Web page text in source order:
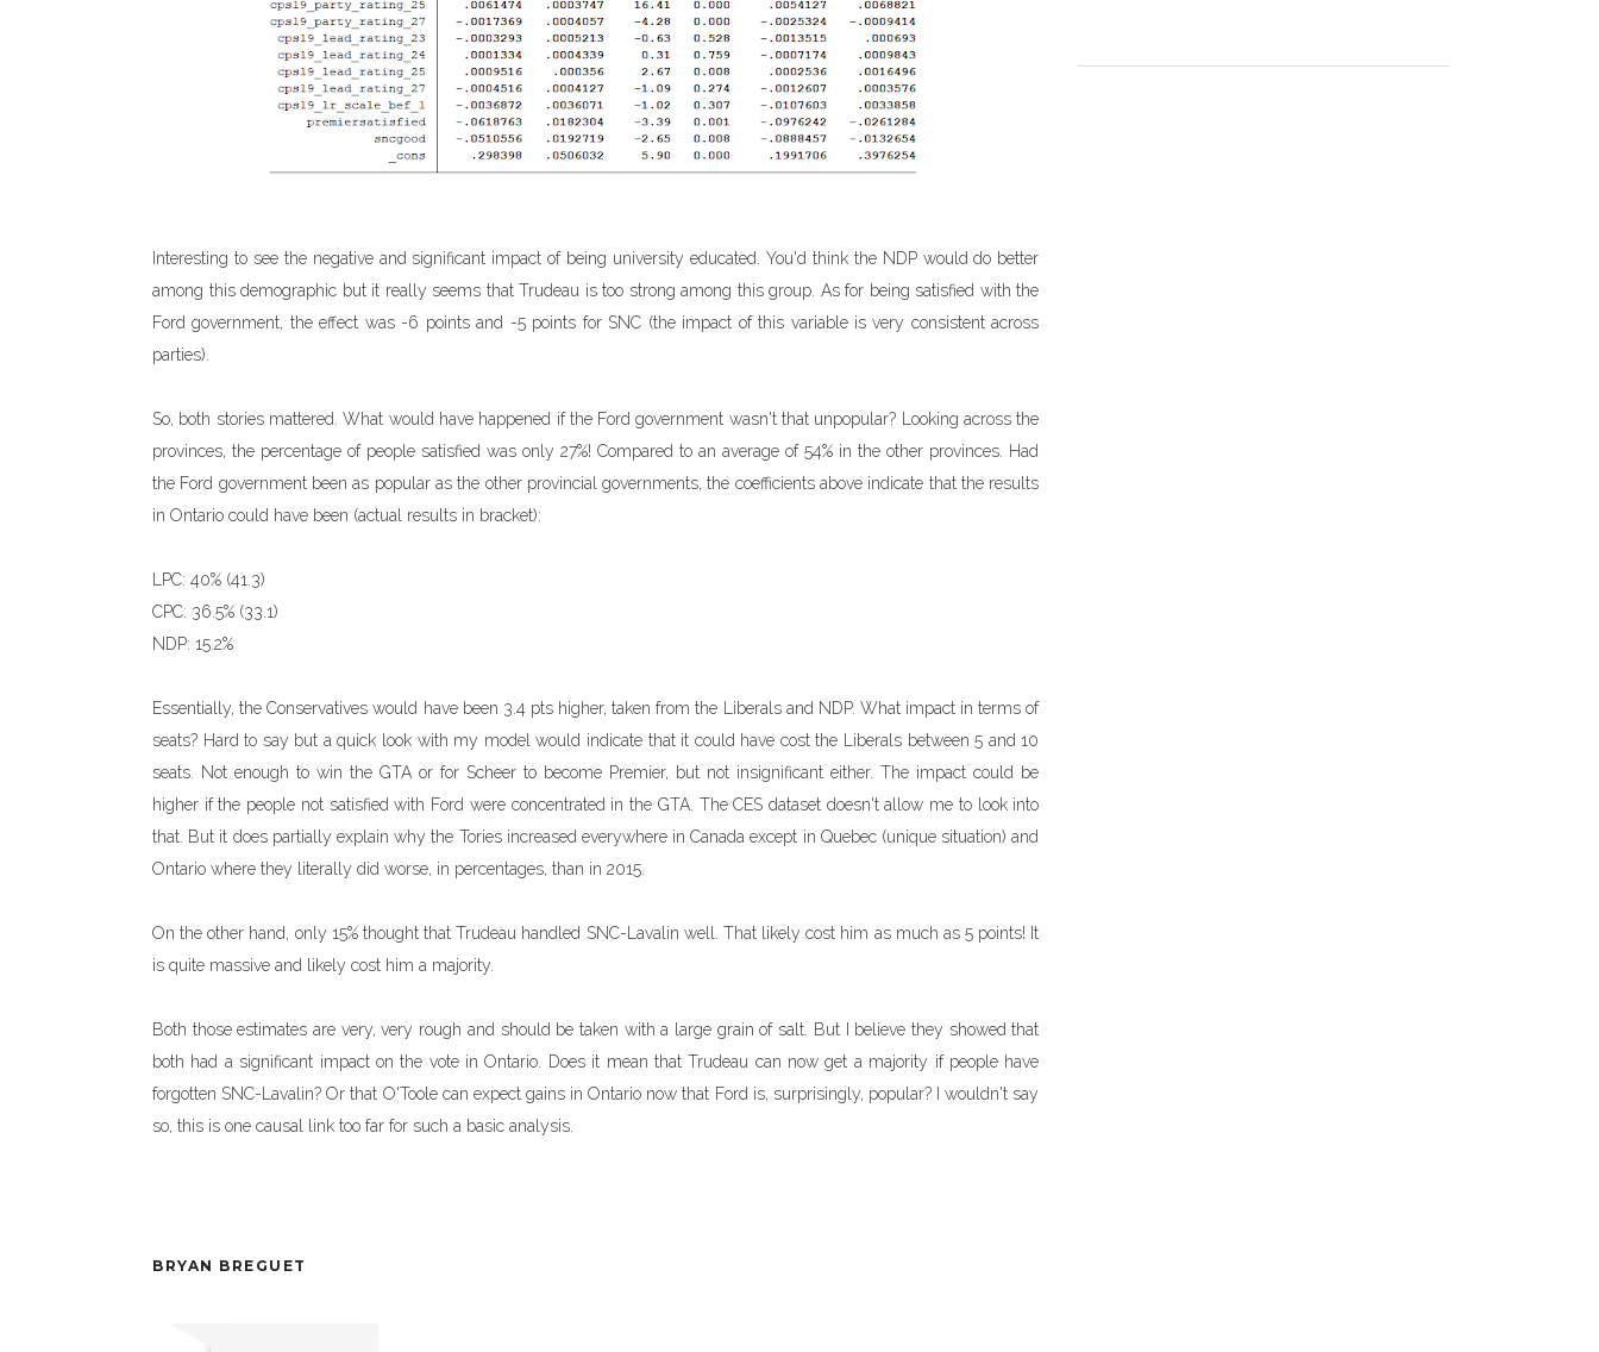
Interesting to see the negative and significant impact of being university educated. You'd think the NDP would do better
among this demographic but it really seems that Trudeau is too strong among this group. As for being satisfied with the
Ford government, the effect was -6 points and -5 points for SNC (the impact of this variable is very consistent across
parties).
So, both stories mattered. What would have happened if the Ford government wasn't that unpopular? Looking across the
provinces, the percentage of people satisfied was only 27%! Compared to an average of 54% in the other provinces. Had
the Ford government been as popular as the other provincial governments, the coefficients above indicate that the results
in Ontario could have been (actual results in bracket):
LPC: 40% (41.3)
CPC: 36.5% (33.1)
NDP: 15.2%
Essentially, the Conservatives would have been 3.4 pts higher, taken from the Liberals and NDP. What impact in terms of
seats? Hard to say but a quick look with my model would indicate that it could have cost the Liberals between 5 and 10
seats. Not enough to win the GTA or for Scheer to become Premier, but not insignificant either. The impact could be
higher if the people not satisfied with Ford were concentrated in the GTA. The CES dataset doesn't allow me to look into
that. But it does partially explain why the Tories increased everywhere in Canada except in Quebec (unique situation) and
Ontario where they literally did worse, in percentages, than in 2015.
On the other hand, only 15% thought that Trudeau handled SNC-Lavalin well. That likely cost him as much as 5 points! It
is quite massive and likely cost him a majority.
Both those estimates are very, very rough and should be taken with a large grain of salt. But I believe they showed that
both had a significant impact on the vote in Ontario. Does it mean that Trudeau can now get a majority if people have
forgotten SNC-Lavalin? Or that O'Toole can expect gains in Ontario now that Ford is, surprisingly, popular? I wouldn't say
so, this is one causal link too far for such a basic analysis.
BRYAN BREGUET